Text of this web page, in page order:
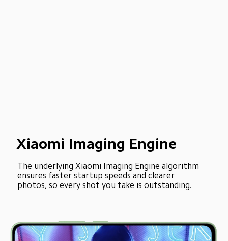
Xiaomi Imaging Engine
The underlying Xiaomi Imaging Engine algorithm
ensures faster startup speeds and clearer
photos, so every shot you take is outstanding.